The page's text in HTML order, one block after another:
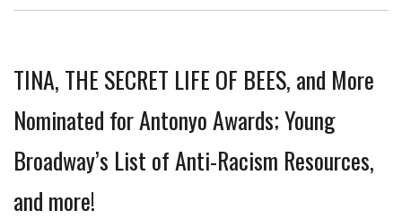
TINA, THE SECRET LIFE OF BEES, and More
Nominated for Antonyo Awards; Young
Broadway’s List of Anti-Racism Resources,
and more!